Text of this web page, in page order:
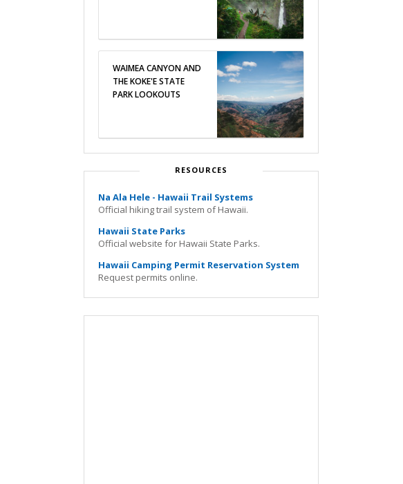
WAIMEA CANYON AND
THE KOKE'E STATE
PARK LOOKOUTS
RESOURCES
Na Ala Hele - Hawaii Trail Systems
Official hiking trail system of Hawaii.
Hawaii State Parks
Official website for Hawaii State Parks.
Hawaii Camping Permit Reservation System
Request permits online.